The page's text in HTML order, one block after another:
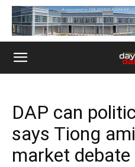
DAP can
says Tiong
market debate